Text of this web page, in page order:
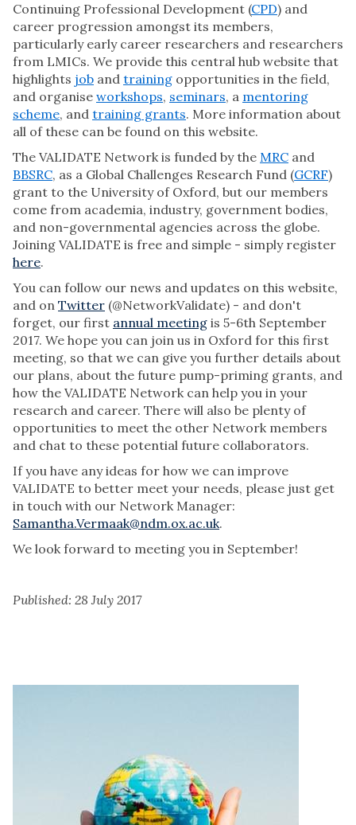
Continuing Professional Development (CPD) and
career progression amongst its members,
particularly early career researchers and researchers
from LMICs. We provide this central hub website that
highlights job and training opportunities in the field,
and organise workshops, seminars, a mentoring
scheme, and training grants. More information about
all of these can be found on this website.
The VALIDATE Network is funded by the MRC and
BBSRC, as a Global Challenges Research Fund (GCRF)
grant to the University of Oxford, but our members
come from academia, industry, government bodies,
and non-governmental agencies across the globe.
Joining VALIDATE is free and simple - simply register
here.
You can follow our news and updates on this website,
and on Twitter (@NetworkValidate) - and don't
forget, our first annual meeting is 5-6th September
2017. We hope you can join us in Oxford for this first
meeting, so that we can give you further details about
our plans, about the future pump-priming grants, and
how the VALIDATE Network can help you in your
research and career. There will also be plenty of
opportunities to meet the other Network members
and chat to these potential future collaborators.
If you have any ideas for how we can improve
VALIDATE to better meet your needs, please just get
in touch with our Network Manager:
Samantha.Vermaak@ndm.ox.ac.uk.
We look forward to meeting you in September!
Published: 28 July 2017